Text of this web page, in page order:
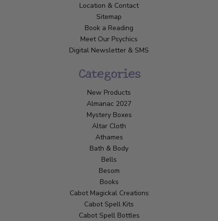
Location & Contact
Sitemap
Book a Reading
Meet Our Psychics
Digital Newsletter & SMS
Categories
New Products
Almanac 2027
Mystery Boxes
Altar Cloth
Athames
Bath & Body
Bells
Besom
Books
Cabot Magickal Creations
Cabot Spell Kits
Cabot Spell Bottles